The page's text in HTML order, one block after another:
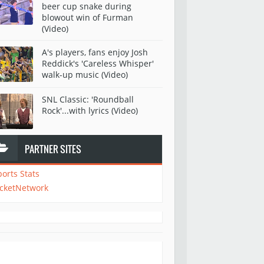
beer cup snake during
blowout win of Furman
(Video)
A's players, fans enjoy Josh
Reddick's 'Careless Whisper'
walk-up music (Video)
SNL Classic: 'Roundball
Rock'...with lyrics (Video)
PARTNER SITES
Stats